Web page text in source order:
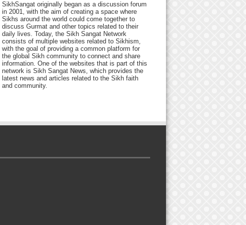
SikhSangat originally began as a discussion forum
in 2001, with the aim of creating a space where
Sikhs around the world could come together to
discuss Gurmat and other topics related to their
daily lives. Today, the Sikh Sangat Network
consists of multiple websites related to Sikhism,
with the goal of providing a common platform for
the global Sikh community to connect and share
information. One of the websites that is part of this
network is Sikh Sangat News, which provides the
latest news and articles related to the Sikh faith
and community.